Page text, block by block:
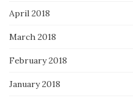
April 2018
March 2018
February 2018
January 2018